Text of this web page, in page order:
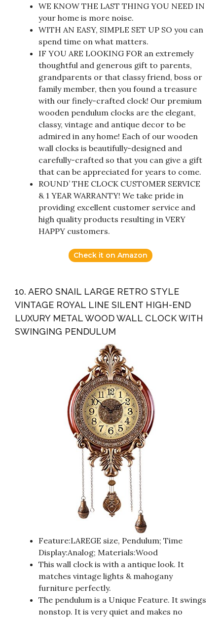
WE KNOW THE LAST THING YOU NEED IN
your home is more noise.
WITH AN EASY, SIMPLE SET UP SO you can
spend time on what matters.
IF YOU ARE LOOKING FOR an extremely
thoughtful and generous gift to parents,
grandparents or that classy friend, boss or
family member, then you found a treasure
with our finely-crafted clock! Our premium
wooden pendulum clocks are the elegant,
classy, vintage and antique decor to be
admired in any home! Each of our wooden
wall clocks is beautifully-designed and
carefully-crafted so that you can give a gift
that can be appreciated for years to come.
ROUND’ THE CLOCK CUSTOMER SERVICE
& 1 YEAR WARRANTY! We take pride in
providing excellent customer service and
high quality products resulting in VERY
HAPPY customers.
Check it on Amazon
10. AERO SNAIL LARGE RETRO STYLE
VINTAGE ROYAL LINE SILENT HIGH-END
LUXURY METAL WOOD WALL CLOCK WITH
SWINGING PENDULUM
Feature:LAREGE size, Pendulum; Time
Display:Analog; Materials:Wood
This wall clock is with a antique look. It
matches vintage lights & mahogany
furniture perfectly.
The pendulum is a Unique Feature. It swings
nonstop. It is very quiet and makes no